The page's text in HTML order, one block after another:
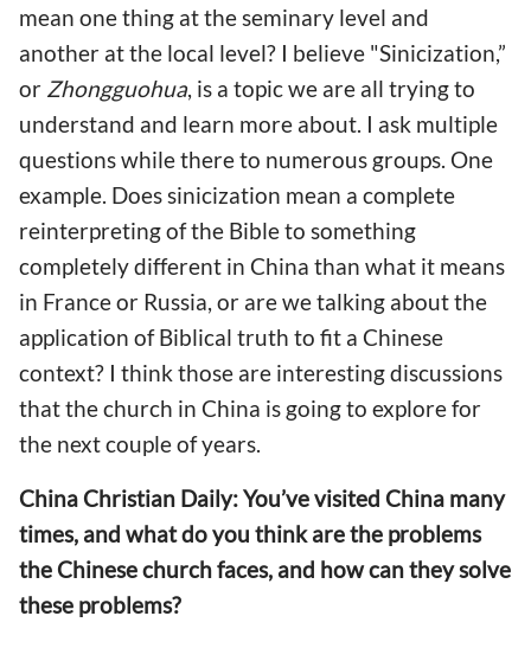
mean one thing at the seminary level and
another at the local level? I believe "Sinicization,”
or Zhongguohua, is a topic we are all trying to
understand and learn more about. I ask multiple
questions while there to numerous groups. One
example. Does sinicization mean a complete
reinterpreting of the Bible to something
completely different in China than what it means
in France or Russia, or are we talking about the
application of Biblical truth to fit a Chinese
context? I think those are interesting discussions
that the church in China is going to explore for
the next couple of years.
China Christian Daily: You’ve visited China many
times, and what do you think are the problems
the Chinese church faces, and how can they solve
these problems?